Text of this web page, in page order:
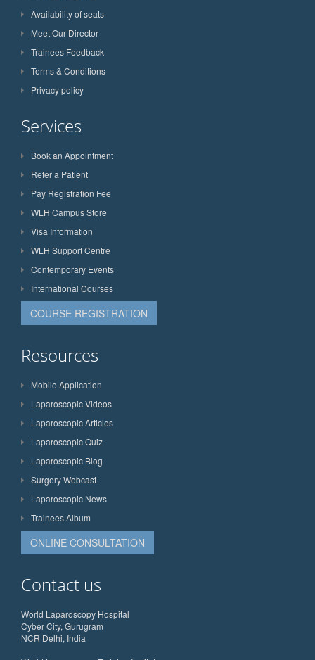
Availability of seats
Meet Our Director
Trainees Feedback
Terms & Conditions
Privacy policy
Services
Book an Appointment
Refer a Patient
Pay Registration Fee
WLH Campus Store
Visa Information
WLH Support Centre
Contemporary Events
International Courses
COURSE REGISTRATION
Resources
Mobile Application
Laparoscopic Videos
Laparoscopic Articles
Laparoscopic Quiz
Laparoscopic Blog
Surgery Webcast
Laparoscopic News
Trainees Album
ONLINE CONSULTATION
Contact us
World Laparoscopy Hospital
Cyber City, Gurugram
NCR Delhi, India